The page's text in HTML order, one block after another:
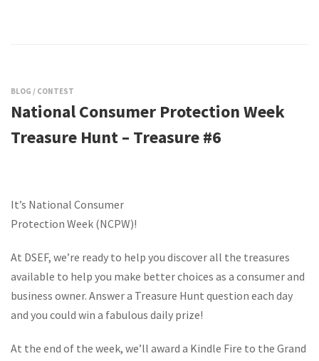
BLOG / CONTEST
National Consumer Protection Week
Treasure Hunt – Treasure #6
It’s National Consumer
Protection Week (NCPW)!
At DSEF, we’re ready to help you discover all the treasures
available to help you make better choices as a consumer and
business owner. Answer a Treasure Hunt question each day
and you could win a fabulous daily prize!
At the end of the week, we’ll award a Kindle Fire to the Grand